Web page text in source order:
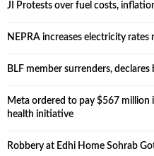
JI Protests over fuel costs,
NEPRA increases electricity
BLF member surrenders,
Meta ordered to pay $567 million
health initiative
Robbery at Edhi Home Sohrab